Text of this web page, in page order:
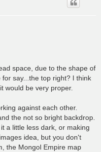
space, due to the shape of
say...the top right? I think
would be very proper.
against each other.
the not so bright backdrop.
a little less dark, or making
idea, but you don't
the Mongol Empire map